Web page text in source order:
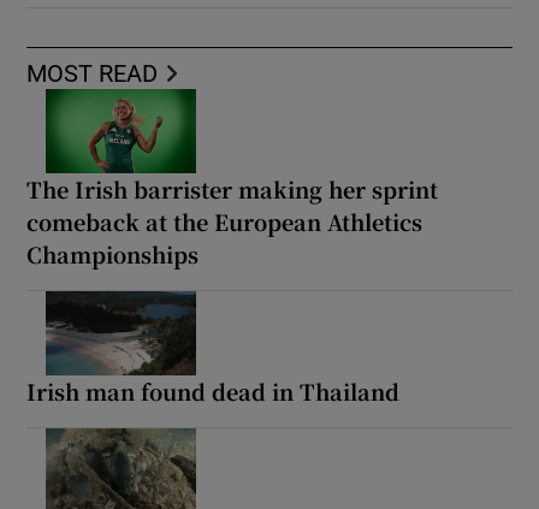
MOST READ
The Irish barrister making her sprint
comeback at the European Athletics
Championships
Irish man found dead in Thailand